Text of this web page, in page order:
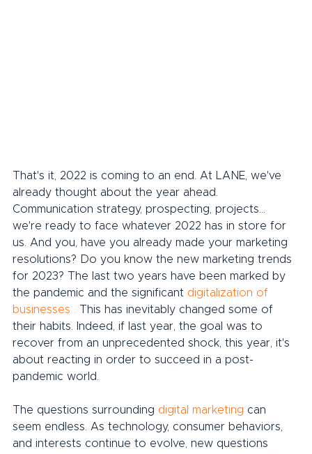
That's it, 2022 is coming to an end. At LANE, we've
already thought about the year ahead.
Communication strategy, prospecting, projects...
we're ready to face whatever 2022 has in store for
us. And you, have you already made your marketing
resolutions? Do you know the new marketing trends
for 2023? The last two years have been marked by
the pandemic and the significant digitalization of
businesses . This has inevitably changed some of
their habits. Indeed, if last year, the goal was to
recover from an unprecedented shock, this year, it's
about reacting in order to succeed in a post-
pandemic world.
The questions surrounding digital marketing can
seem endless. As technology, consumer behaviors,
and interests continue to evolve, new questions